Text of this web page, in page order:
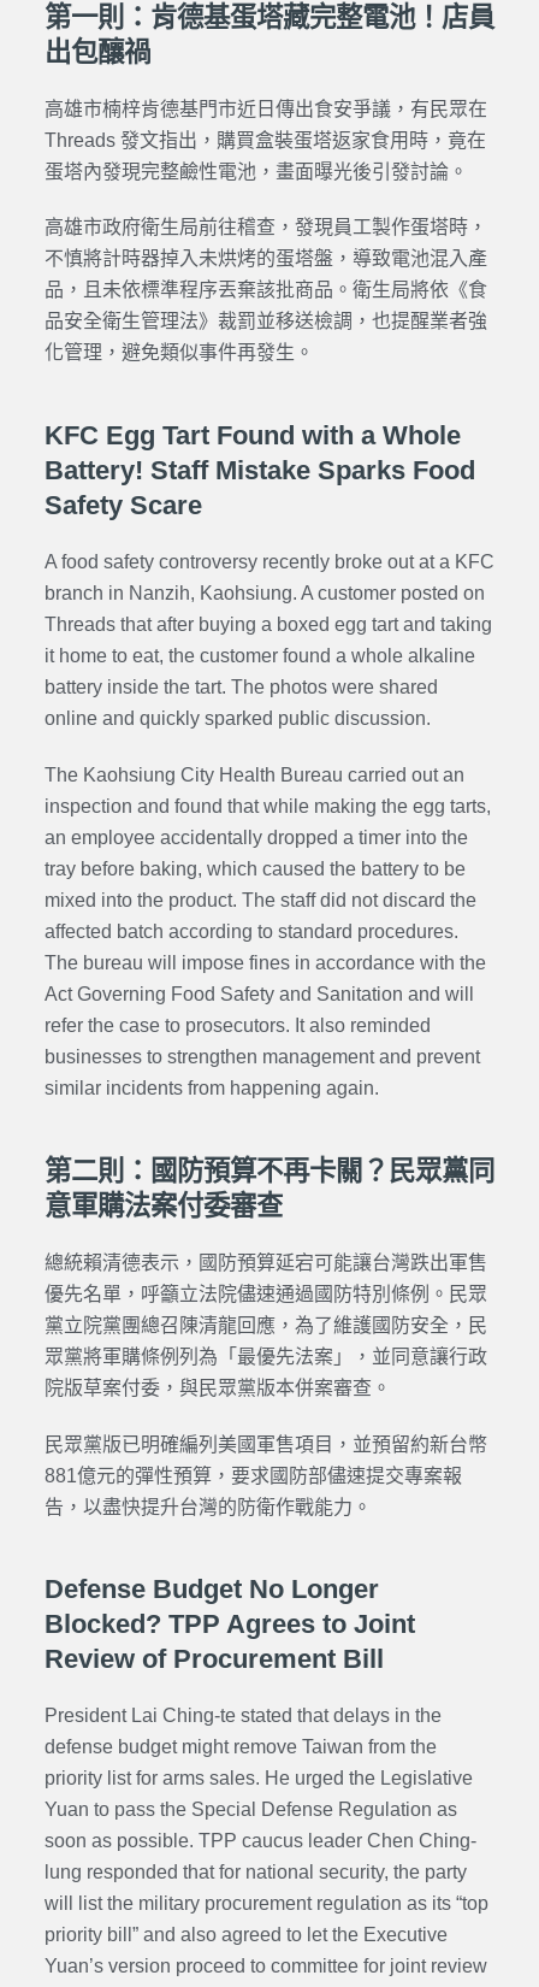
第一則：肯德基蛋塔藏完整電池！店員
出包釀禍
高雄市楠梓肯德基門市近日傳出食安爭議，有民眾在
Threads 發文指出，購買盒裝蛋塔返家食用時，竟在
蛋塔內發現完整鹼性電池，畫面曝光後引發討論。
高雄市政府衛生局前往稽查，發現員工製作蛋塔時，
不慎將計時器掉入未烘烤的蛋塔盤，導致電池混入產
品，且未依標準程序丟棄該批商品。衛生局將依《食
品安全衛生管理法》裁罰並移送檢調，也提醒業者強
化管理，避免類似事件再發生。
KFC Egg Tart Found with a Whole
Battery! Staff Mistake Sparks Food
Safety Scare
A food safety controversy recently broke out at a KFC
branch in Nanzih, Kaohsiung. A customer posted on
Threads that after buying a boxed egg tart and taking
it home to eat, the customer found a whole alkaline
battery inside the tart. The photos were shared
online and quickly sparked public discussion.
The Kaohsiung City Health Bureau carried out an
inspection and found that while making the egg tarts,
an employee accidentally dropped a timer into the
tray before baking, which caused the battery to be
mixed into the product. The staff did not discard the
affected batch according to standard procedures.
The bureau will impose fines in accordance with the
Act Governing Food Safety and Sanitation and will
refer the case to prosecutors. It also reminded
businesses to strengthen management and prevent
similar incidents from happening again.
第二則：國防預算不再卡關？民眾黨同
意軍購法案付委審查
總統賴清德表示，國防預算延宕可能讓台灣跌出軍售
優先名單，呼籲立法院儘速通過國防特別條例。民眾
黨立院黨團總召陳清龍回應，為了維護國防安全，民
眾黨將軍購條例列為「最優先法案」，並同意讓行政
院版草案付委，與民眾黨版本併案審查。
民眾黨版已明確編列美國軍售項目，並預留約新台幣
881億元的彈性預算，要求國防部儘速提交專案報
告，以盡快提升台灣的防衛作戰能力。
Defense Budget No Longer
Blocked? TPP Agrees to Joint
Review of Procurement Bill
President Lai Ching-te stated that delays in the
defense budget might remove Taiwan from the
priority list for arms sales. He urged the Legislative
Yuan to pass the Special Defense Regulation as
soon as possible. TPP caucus leader Chen Ching-
lung responded that for national security, the party
will list the military procurement regulation as its “top
priority bill” and also agreed to let the Executive
Yuan’s version proceed to committee for joint review